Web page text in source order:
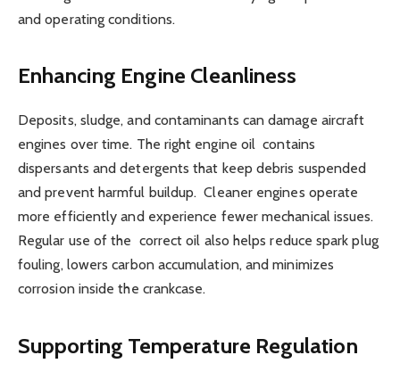
and operating conditions.
Enhancing Engine Cleanliness
Deposits, sludge, and contaminants can damage aircraft
engines over time. The right engine oil contains
dispersants and detergents that keep debris suspended
and prevent harmful buildup. Cleaner engines operate
more efficiently and experience fewer mechanical issues.
Regular use of the correct oil also helps reduce spark plug
fouling, lowers carbon accumulation, and minimizes
corrosion inside the crankcase.
Supporting Temperature Regulation